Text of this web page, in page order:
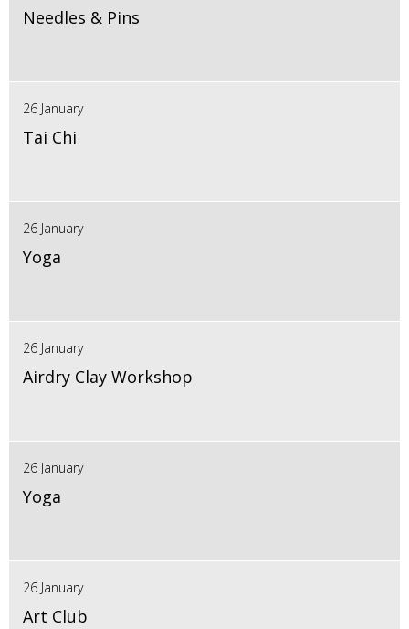
Needles & Pins
26 January
Tai Chi
26 January
Yoga
26 January
Airdry Clay Workshop
26 January
Yoga
26 January
Art Club